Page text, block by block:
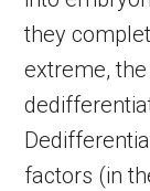
they
extreme,
factors (in